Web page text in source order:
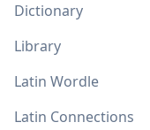
Dictionary
Library
Latin Wordle
Latin Connections